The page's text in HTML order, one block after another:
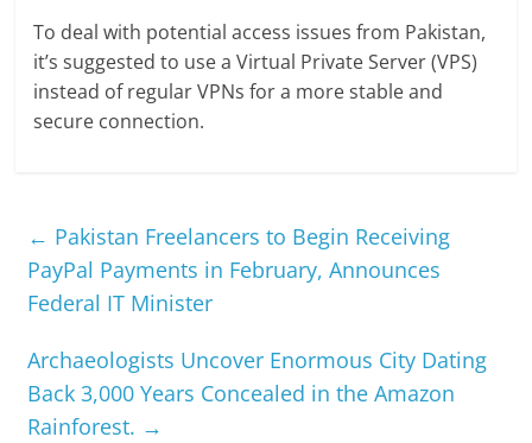
To deal with potential access issues from Pakistan,
it’s suggested to use a Virtual Private Server (VPS)
instead of regular VPNs for a more stable and
secure connection.
← Pakistan Freelancers to Begin Receiving
PayPal Payments in February, Announces
Federal IT Minister
Archaeologists Uncover Enormous City Dating
Back 3,000 Years Concealed in the Amazon
Rainforest. →